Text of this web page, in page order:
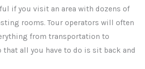
if you visit an area with dozens of
rooms. Tour operators will often
from transportation to
that all you have to do is sit back and